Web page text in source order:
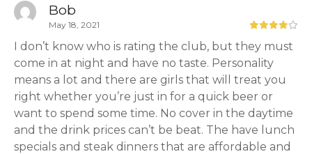
Bob
May 18, 2021
I don’t know who is rating the club, but they must
come in at night and have no taste. Personality
means a lot and there are girls that will treat you
right whether you’re just in for a quick beer or
want to spend some time. No cover in the daytime
and the drink prices can’t be beat. The have lunch
specials and steak dinners that are affordable and